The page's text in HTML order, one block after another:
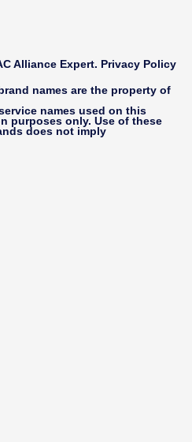
Alliance Expert. Privacy Policy
names are the property of
names used on this
purposes only. Use of these
does not imply